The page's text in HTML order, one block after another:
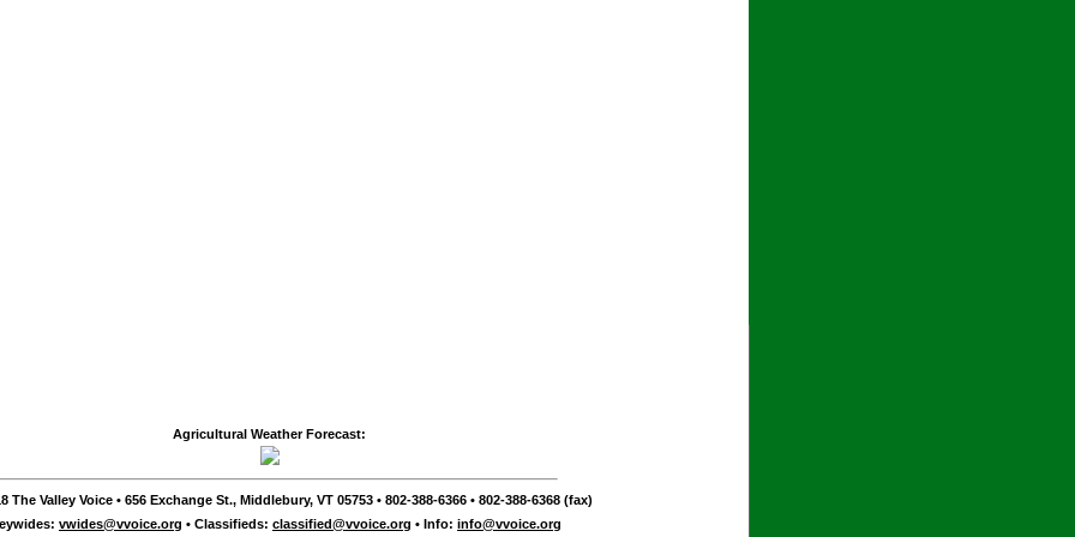
Agricultural Weather Forecast:
The Valley Voice • 656 Exchange St., Middlebury, VT 05753 • 802-388-6366 • 802-388-6368 (fax)
vwides@vvoice.org • Classifieds: classified@vvoice.org • Info: info@vvoice.org